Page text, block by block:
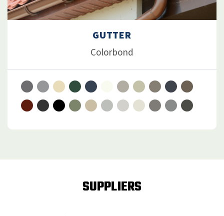
GUTTER
Colorbond
SUPPLIERS